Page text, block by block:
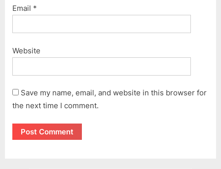
Email *
Website
Save my name, email, and website in this browser for
the next time I comment.